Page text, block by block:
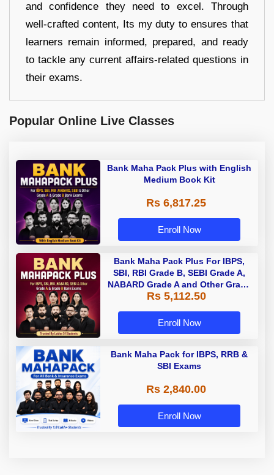
and confidence they need to excel. Through
well-crafted content, Its my duty to ensures that
learners remain informed, prepared, and ready
to tackle any current affairs-related questions in
their exams.
Popular Online Live Classes
Bank Maha Pack Plus with English
Medium Book Kit
Rs 6,817.25
Enroll Now
Bank Maha Pack Plus For IBPS,
SBI, RBI Grade B, SEBI Grade A,
NABARD Grade A and Other Grade
A & Grade B Bank Exams
Rs 5,112.50
Enroll Now
Bank Maha Pack for IBPS, RRB &
SBI Exams
Rs 2,840.00
Enroll Now